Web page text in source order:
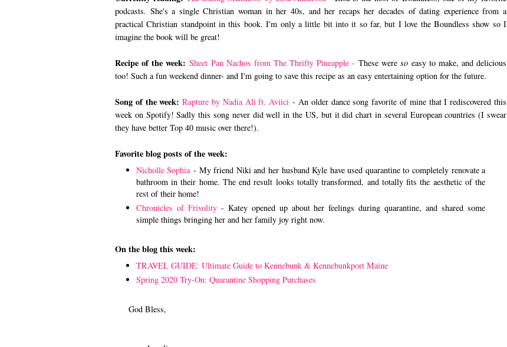
podcasts. She's a single Christian woman in her 40s, and her recaps her decades of dating experience from a
practical Christian standpoint in this book. I'm only a little bit into it so far, but I love the Boundless show so I
imagine the book will be great!
Recipe of the week:Sheet Pan Nachos from The Thrifty Pineapple -These wereso easy to make, and delicious
too! Such a fun weekend dinner- and I'm going to save this recipe as an easy entertaining option for the future.
Song of the week:Rapture by Nadia Ali ft. Aviici - An older dance song favorite of mine that I rediscovered this
week on Spotify! Sadly this song never did well in the US, but it did chart in several European countries (I swear
they have better Top 40 music over there!).
Favorite blog posts of the week:
Nicholle Sophia- My friend Niki and her husband Kyle have used quarantine to completely renovate a
bathroom in their home. The end result looks totally transformed, and totally fits the aesthetic of the
rest of their home!
Chronicles of Frivolity- Katey opened up about her feelings during quarantine, and shared some
simple things bringing her and her family joy right now.
On the blog this week:
TRAVEL GUIDE: Ultimate Guide to Kennebunk & Kennebunkport Maine
Spring 2020 Try-On: Quarantine Shopping Purchases
God Bless,